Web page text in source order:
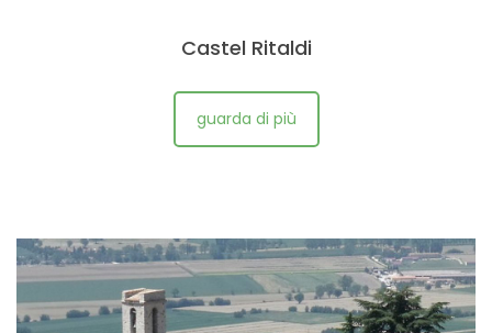
Castel Ritaldi
guarda di più